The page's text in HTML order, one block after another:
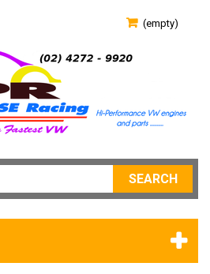
(empty)
SEARCH